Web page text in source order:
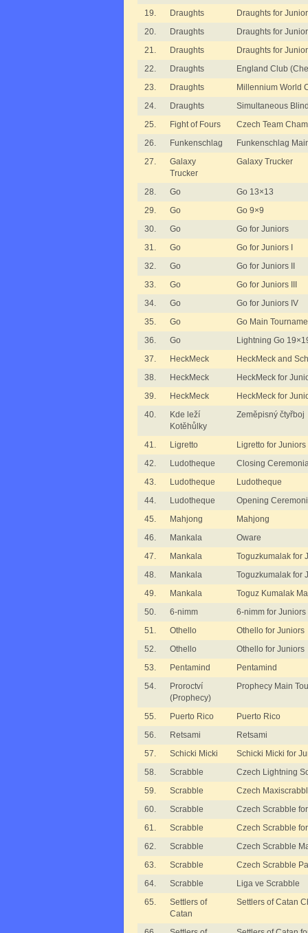
19.
Draughts
Draughts for
20.
Draughts
Draughts for
21.
Draughts
Draughts for
22.
Draughts
England Club
23.
Draughts
Millennium World
24.
Draughts
Simultaneous
25.
Fight of Fours
Czech Team
26.
Funkenschlag
Funkenschlag
27.
Galaxy
Trucker
Galaxy Trucker
28. Go
Go 13×13
29.
Go
Go 9×9
30.
Go
Go for Juniors
31.
Go
Go for Juniors I
32.
Go
Go for Juniors II
33.
Go
Go for Juniors III
34.
Go
Go for Juniors IV
35.
Go
Go Main
36.
Go
Lightning Go
37.
HeckMeck
HeckMeck and
38.
HeckMeck
HeckMeck for
39.
HeckMeck
HeckMeck for
40.
Kde leží
Kotěhůlky
Zeměpisný čtyřboj
41. Ligretto
Ligretto for Juniors
42.
Ludotheque
Closing
43.
Ludotheque
Ludotheque
44.
Ludotheque
Opening
45.
Mahjong
Mahjong
46.
Mankala
Oware
47.
Mankala
Toguzkumalak for
48.
Mankala
Toguzkumalak for
49.
Mankala
Toguz Kumalak
50.
6-nimm
6-nimm for Juniors
51.
Othello
Othello for Juniors
52.
Othello
Othello for Juniors
53.
Pentamind
Pentamind
54.
Proroctví
(Prophecy)
Prophecy Main
55. Puerto Rico
Puerto Rico
56.
Retsami
Retsami
57.
Schicki Micki
Schicki Micki for
58.
Scrabble
Czech Lightning
59.
Scrabble
Czech
60.
Scrabble
Czech Scrabble
61.
Scrabble
Czech Scrabble
62.
Scrabble
Czech Scrabble
63.
Scrabble
Czech Scrabble
64.
Scrabble
Liga ve Scrabble
65.
Settlers of
Catan
Settlers of Catan